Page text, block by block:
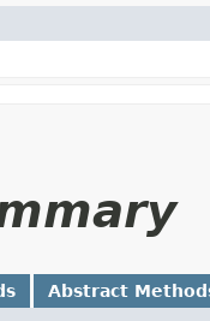
Abstract